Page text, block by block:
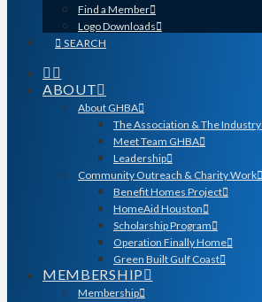
Find a Member
Logo Downloads
SEARCH
ABOUT
About GHBA
The Association & The Industry
Meet Team GHBA
Leadership
Community Outreach & Charity Work
Benefit Homes Project
HomeAid Houston
Scholarship Program
Operation Finally Home
Green Built Gulf Coast
MEMBERSHIP
Membership